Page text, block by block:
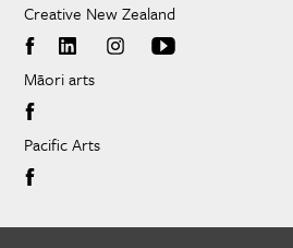
Creative New Zealand
Māori arts
Pacific Arts